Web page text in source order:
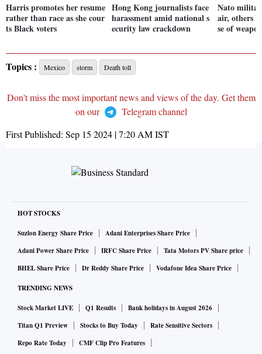
Harris promotes her resume
rather than race as she cour
ts Black voters
Hong Kong journalists face
harassment amid national s
ecurity law crackdown
Nato
air, others
se of
Topics : Mexico storm Death toll
Don't miss the most important news and views of the day. Get them
on our
Telegram channel
First Published: Sep 15 2024 | 7:20 AMIST
HOT STOCKS
Suzlon Energy Share Price
Adani Enterprises Share Price
Adani Power Share Price
IRFC Share Price
Tata Motors PV Share price
BHEL Share Price
Dr Reddy Share Price Vodafone Idea Share Price
TRENDING NEWS
Stock Market LIVE Q1 Results
Bank holidays in August 2026
Titan Q1 Preview
Stocks to Buy Today
Rate Sensitive Sectors
Repo Rate Today
CMF Clip Pro Features